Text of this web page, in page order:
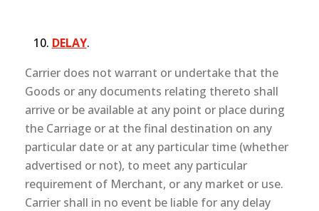
DELAY.
Carrier does not warrant or undertake that the
Goods or any documents relating thereto shall
arrive or be available at any point or place during
the Carriage or at the final destination on any
particular date or at any particular time (whether
advertised or not), to meet any particular
requirement of Merchant, or any market or use.
Carrier shall in no event be liable for any delay